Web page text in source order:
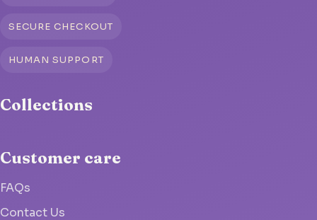
SECURE CHECKOUT
HUMAN SUPPORT
Collections
Customer care
FAQs
Contact Us